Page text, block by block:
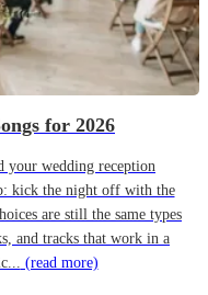
for 2026
your wedding reception
kick the night off with the
are still the same types
and tracks that work in a
(read more)